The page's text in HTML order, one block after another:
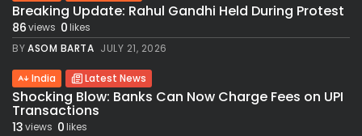
Breaking Update: Rahul Gandhi Held During Protest
86views 0likes
BYASOM BARTA JULY 21, 2026
India Latest News
Shocking Blow: Banks Can Now Charge Fees on UPI
Transactions
13views 0likes